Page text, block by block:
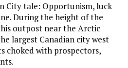
City tale: Opportunism, luck
During the height of the
outpost near the Arctic
largest Canadian city west
choked with prospectors,